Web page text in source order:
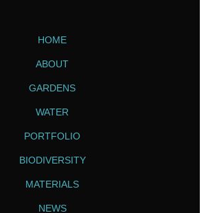
HOME
ABOUT
GARDENS
WATER
PORTFOLIO
BIODIVERSITY
MATERIALS
NEWS